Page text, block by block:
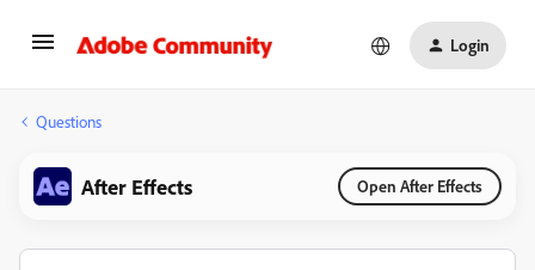
Login
Questions
After Effects Open After Effects